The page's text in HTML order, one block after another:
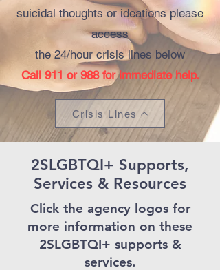
suicidal thoughts or ideations please
access
the 24/hour crisis lines below
Call 911 or 988 for immediate help.
Crisis Lines
2SLGBTQI+ Supports,
Services & Resources
Click the agency logosfor
more information on these
2SLGBTQI+ supports &
services.